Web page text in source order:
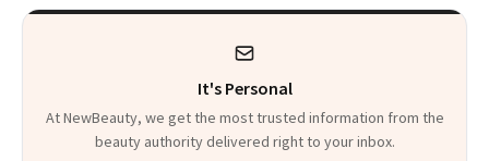
Heaven in a Tube'
It's Personal
At NewBeauty, we get the most trusted information from the
beauty authority delivered right to your inbox.